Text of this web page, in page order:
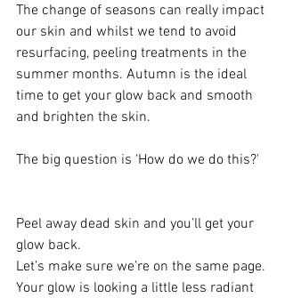
The change of seasons can really impact
our skin and whilst we tend to avoid
resurfacing, peeling treatments in the
summer months. Autumn is the ideal
time to get your glow back and smooth
and brighten the skin.
The big question is ‘How do we do this?'
Peel away dead skin and you’ll get your
glow back.
Let’s make sure we’re on the same page.
Your glow is looking a little less radiant